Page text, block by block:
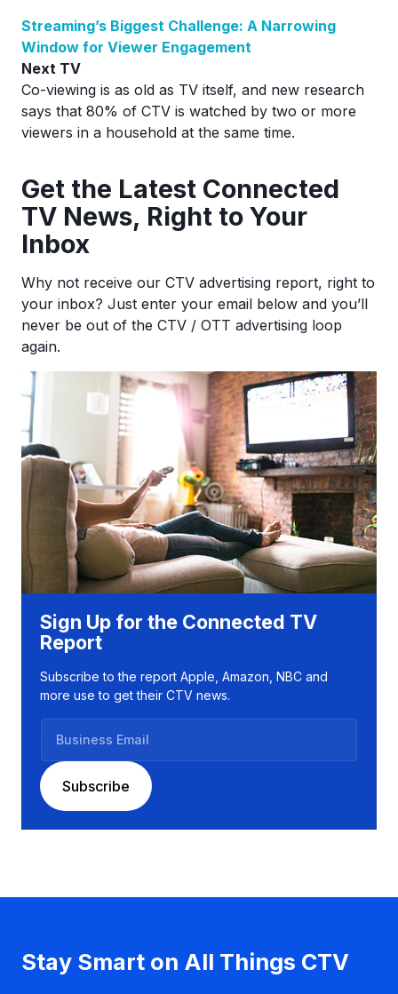
Streaming’s Biggest Challenge: A Narrowing
Window for Viewer Engagement
Next TV
Co-viewing is as old as TV itself, and new research
says that 80% of CTV is watched by two or more
viewers in a household at the same time.
Get the Latest Connected
TV News, Right to Your
Inbox
Why not receive our CTV advertising report, right to
your inbox? Just enter your email below and you’ll
never be out of the CTV / OTT advertising loop
again.
Sign Up for the Connected TV
Report
Subscribe to the report Apple, Amazon, NBC and
more use to get their CTV news.
s
i
e
E
i
Subscribe
Stay Smart on All Things CTV